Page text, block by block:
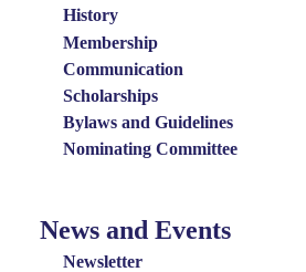
History
Membership
Communication
Scholarships
Bylaws and Guidelines
Nominating Committee
News
News and Events
Newsletter